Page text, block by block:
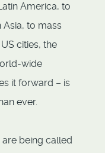
America, to
Asia, to mass
cities, the
wide
it forward – is
ever.
being called